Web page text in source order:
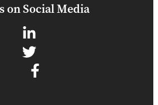
on Social Media